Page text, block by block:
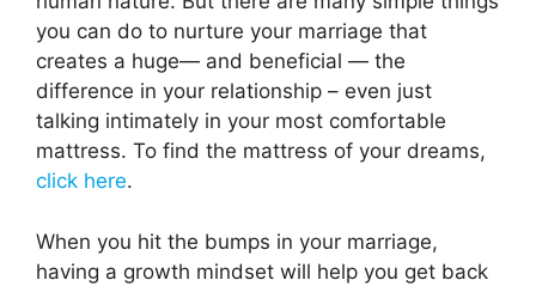
you can do to nurture your marriage that
creates a huge— and beneficial — the
difference in your relationship – even just
talking intimately in your most comfortable
mattress. To find the mattress of your dreams,
click here.
When you hit the bumps in your marriage,
having a growth mindset will help you get back